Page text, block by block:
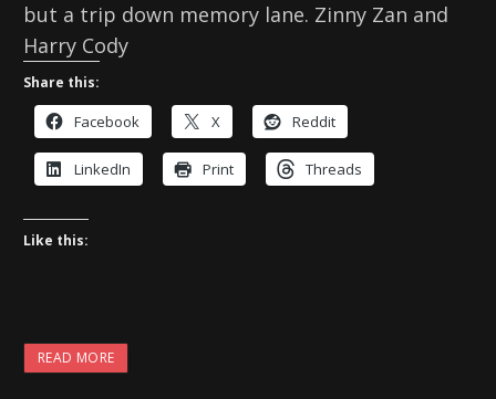
but a trip down memory lane. Zinny Zan and
Harry Cody
Share this:
Facebook X Reddit
LinkedIn Print Threads
Like this:
READ MORE